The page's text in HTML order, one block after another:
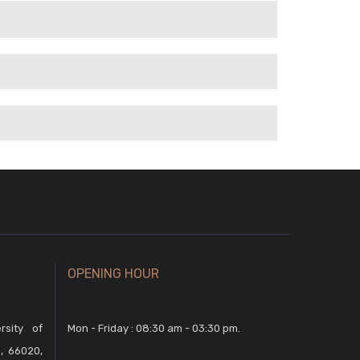
of
66020,
OPENING HOUR
Mon - Friday : 08:30 am - 03:30 pm.